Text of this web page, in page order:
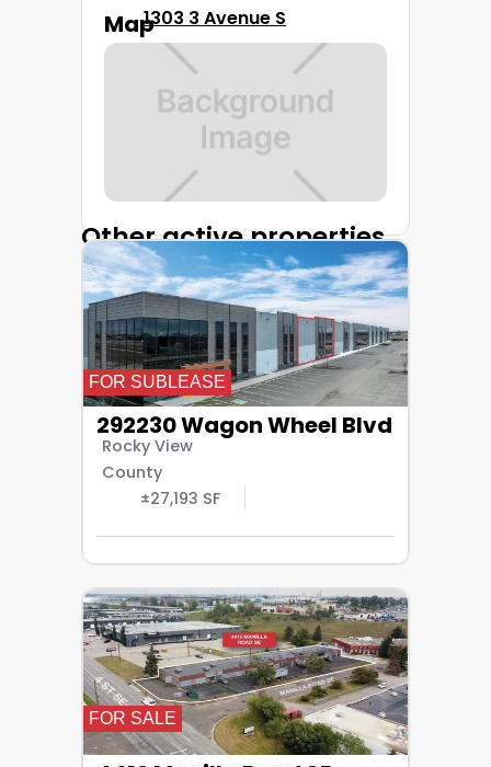
1303 3 Avenue S
Map
Other active properties
FOR SUBLEASE
292230 Wagon Wheel Blvd
Rocky View
County
±27,193 SF
FOR SALE